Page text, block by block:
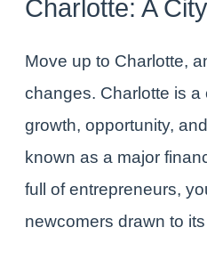
Charlotte: A
Move up to Charlotte,
changes. Charlotte is a
growth, opportunity,
known as a major
full of entrepreneurs,
newcomers drawn to